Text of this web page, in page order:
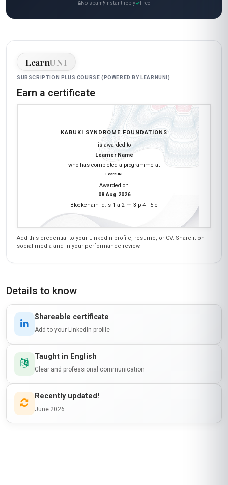
No spam Instant reply Free
LearnUNI
SUBSCRIPTION PLUS COURSE (POWERED BY LEARNUNI)
Earn a certificate
KABUKI SYNDROME FOUNDATIONS
is awarded to
Learner Name
who has completed a programme at
LearnUNI
Awarded on
08 Aug 2026
Blockchain Id: s-1-a-2-m-3-p-4-l-5-e
Add this credential to your LinkedIn profile, resume, or CV. Share it on
social media and in your performance review.
Details to know
Shareable certificate
Add to your LinkedIn profile
Taught in English
Clear and professional communication
Recently updated!
June 2026